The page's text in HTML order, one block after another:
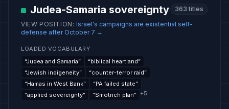
Judea-Samaria sovereignty 363 titles
VIEW POSITION : Israel's campaigns are existential self-
defense after October 7 →
LOADED VOCABULARY
“Judea and Samaria” “biblical heartland”
“Jewish indigeneity” “counter-terror raid”
“Hamas in West Bank” “PA failed state”
“applied sovereignty” “Smotrich plan” +5